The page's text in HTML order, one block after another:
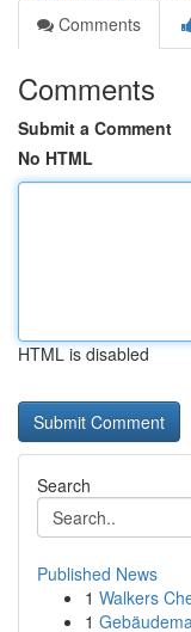
Comments
Comments
Submit a Comment
No HTML
HTML is disabled
Search
Published News
1 Walkers
1